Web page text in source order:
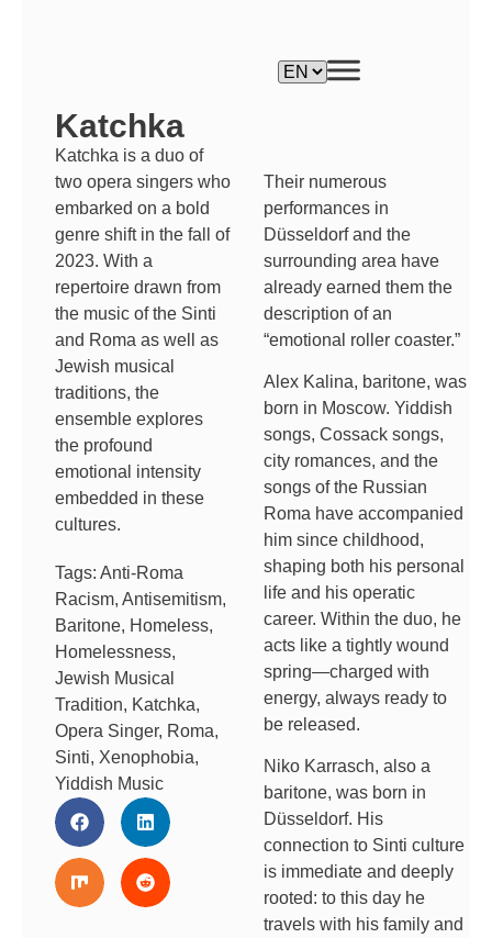
Their numerous
performances in
Düsseldorf and the
surrounding area have
already earned them the
description of an
“emotional roller coaster.”
Alex Kalina, baritone, was
born in Moscow. Yiddish
songs, Cossack songs,
city romances, and the
songs of the Russian
Roma have accompanied
him since childhood,
shaping both his personal
life and his operatic
career. Within the duo, he
acts like a tightly wound
spring—charged with
energy, always ready to
be released.
Niko Karrasch, also a
baritone, was born in
Düsseldorf. His
connection to Sinti culture
is immediate and deeply
rooted: to this day he
travels with his family and
Katchka
Katchka is a duo of
two opera singers who
embarked on a bold
genre shift in the fall of
2023. With a
repertoire drawn from
the music of the Sinti
and Roma as well as
Jewish musical
traditions, the
ensemble explores
the profound
emotional intensity
embedded in these
cultures.
Tags: Anti-Roma
Racism, Antisemitism,
Baritone, Homeless,
Homelessness,
Jewish Musical
Tradition, Katchka,
Opera Singer, Roma,
Sinti, Xenophobia,
Yiddish Music